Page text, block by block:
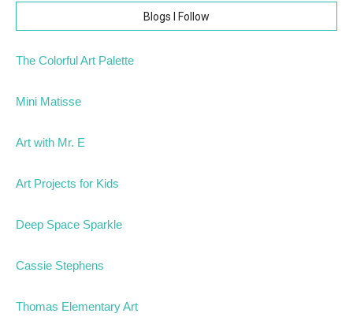
Blogs I Follow
The Colorful Art Palette
Mini Matisse
Art with Mr. E
Art Projects for Kids
Deep Space Sparkle
Cassie Stephens
Thomas Elementary Art